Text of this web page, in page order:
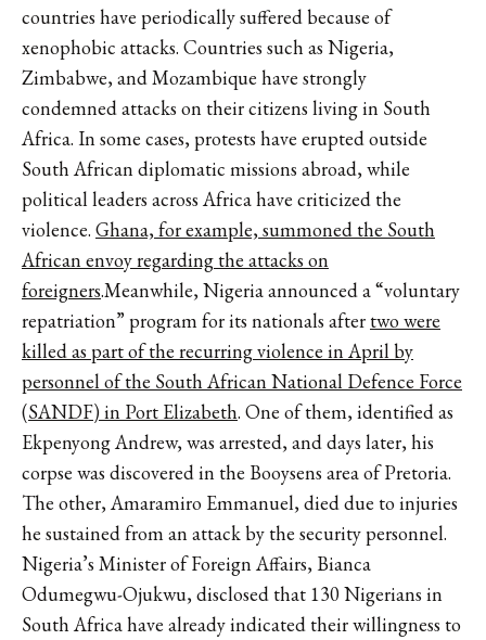
countries have periodically suffered because of
xenophobic attacks. Countries such as Nigeria,
Zimbabwe, and Mozambique have strongly
condemned attacks on their citizens living in South
Africa. In some cases, protests have erupted outside
South African diplomatic missions abroad, while
political leaders across Africa have criticized the
violence. Ghana, for example, summoned the South
African envoy regarding the attacks on
foreigners.Meanwhile, Nigeria announced a “voluntary
repatriation” program for its nationals aftertwo were
killed as part of the recurring violence in April by
personnel of the South African National Defence Force
(SANDF) in Port Elizabeth. One of them, identified as
Ekpenyong Andrew, was arrested, and days later, his
corpse was discovered in the Booysens area of Pretoria.
The other, Amaramiro Emmanuel, died due to injuries
he sustained from an attack by the security personnel.
Nigeria’s Minister of Foreign Affairs, Bianca
Odumegwu-Ojukwu, disclosed that 130 Nigerians in
South Africa have already indicated their willingness to